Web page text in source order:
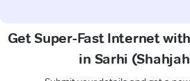
Get Super-Fast Internet
in Sarhi